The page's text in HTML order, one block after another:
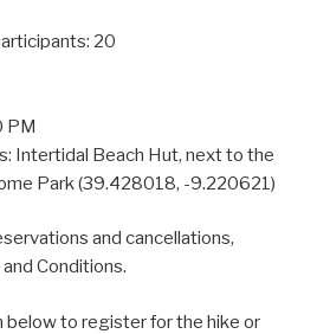
20
PM
Intertidal Beach Hut, next to the
Park (39.428018, -9.220621)
and cancellations,
Conditions.
below to register for the hike or